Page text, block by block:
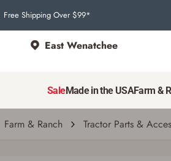
Free Shipping Over $99*
East Wenatchee
SaleMade in the USAFarm &
Farm & Ranch Tractor Parts &
A&B Belt Pully W Hub, 9-In